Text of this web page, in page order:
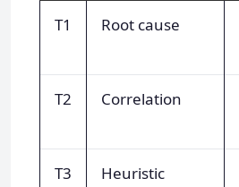
T1 Root cause
T2 Correlation
T3 Heuristic